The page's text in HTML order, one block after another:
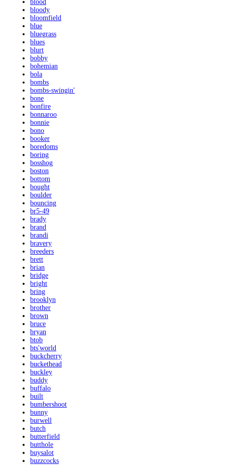
blood
bloody
bloomfield
blue
bluegrass
blues
blurt
bobby
bohemian
bola
bombs
bombs-swingin'
bone
bonfire
bonnaroo
bonnie
bono
booker
boredoms
boring
bosshog
boston
bottom
bought
boulder
bouncing
br5-49
brady
brand
brandi
bravery
breeders
brett
brian
bridge
bright
bring
brooklyn
brother
brown
bruce
bryan
btob
bts'world
buckcherry
buckethead
buckley
buddy
buffalo
built
bumbershoot
bunny
burwell
butch
butterfield
butthole
buysalot
buzzcocks